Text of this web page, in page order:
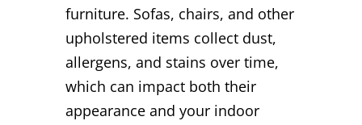
furniture. Sofas, chairs, and other
upholstered items collect dust,
allergens, and stains over time,
which can impact both their
appearance and your indoor